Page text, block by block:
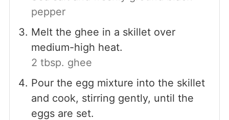
pepper
Melt the ghee in a skillet over
medium-high heat.
2 tbsp. ghee
Pour the egg mixture into the skillet
and cook, stirring gently, until the
eggs are set.